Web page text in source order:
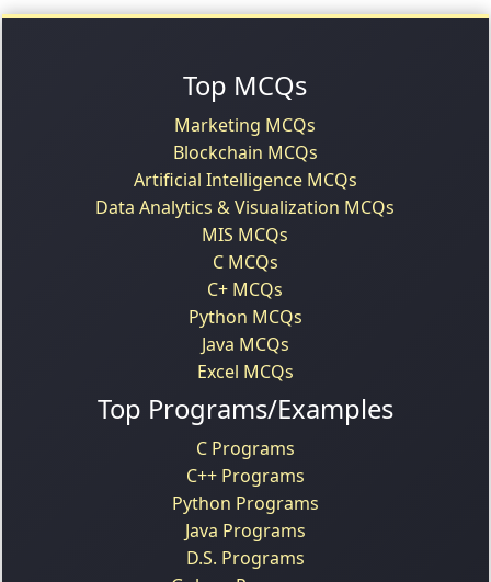
Top MCQs
Marketing MCQs
Blockchain MCQs
Artificial Intelligence MCQs
Data Analytics & Visualization MCQs
MIS MCQs
C MCQs
C+ MCQs
Python MCQs
Java MCQs
Excel MCQs
Top Programs/Examples
C Programs
C++ Programs
Python Programs
Java Programs
D.S. Programs